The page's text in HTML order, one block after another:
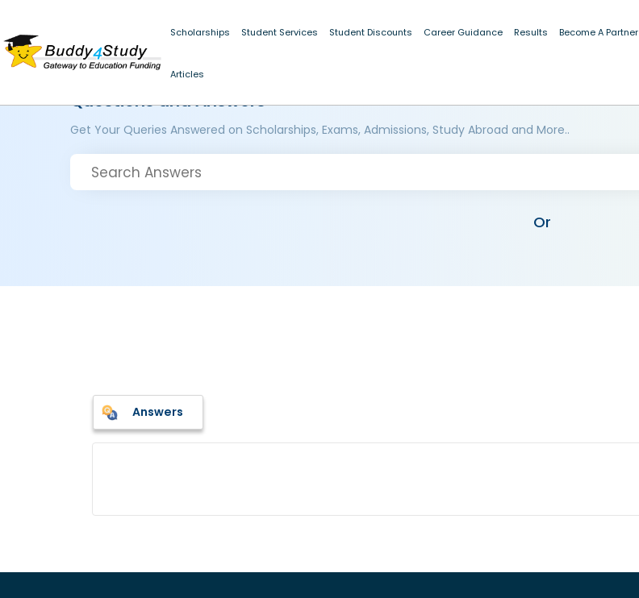
Scholarships Student Services Student Discounts Career Guidance Results Become A Partner
Articles
Questions and Answers
Get Your Queries Answered on Scholarships, Exams, Admissions, Study Abroad and More..
Or
Answers